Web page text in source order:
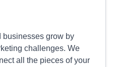
businesses grow by
challenges. We
all the pieces of your